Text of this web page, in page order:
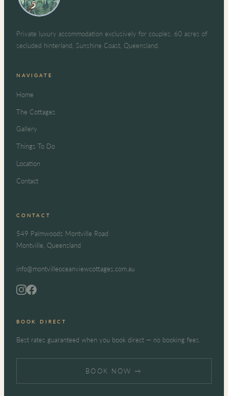
Private luxury accommodation exclusively for couples. 60 acres of
secluded hinterland, Sunshine Coast, Queensland.
NAVIGATE
Home
The Cottages
Gallery
Things To Do
Location
Contact
CONTACT
549 Palmwoods Montville Road
Montville, Queensland
info@montvilleoceanviewcottages.com.au
BOOK DIRECT
Best rates guaranteed when you book direct — no booking fees.
BOOK NOW →